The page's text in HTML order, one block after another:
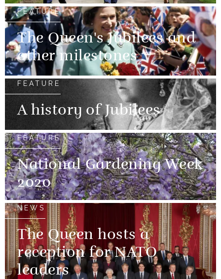
FEATURE
The Queen's Jubilees and
other milestones
FEATURE
A history of Jubilees
FEATURE
National Gardening Week
2020
NEWS
The Queen hosts a
reception for NATO
leaders